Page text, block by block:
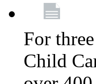
For
Child